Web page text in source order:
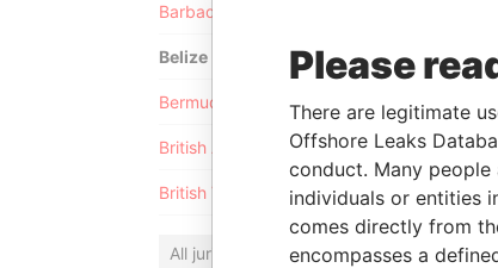
Barbados
Belize
Bermuda
British Anguilla
British Virgin Islands
All jurisdictions
Please
There are legitimate
Offshore Leaks
conduct. Many
individuals or entities
comes directly from
encompasses a